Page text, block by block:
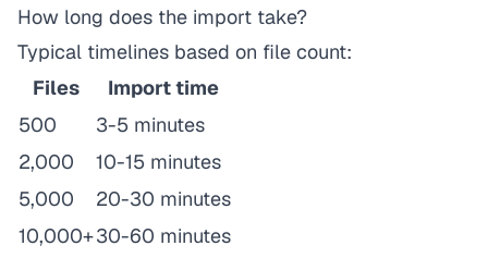
How long does the import take?
Typical timelines based on file count:
Files
Import time
500
3-5 minutes
2,000
10-15 minutes
5,000
20-30 minutes
10,000+30-60 minutes